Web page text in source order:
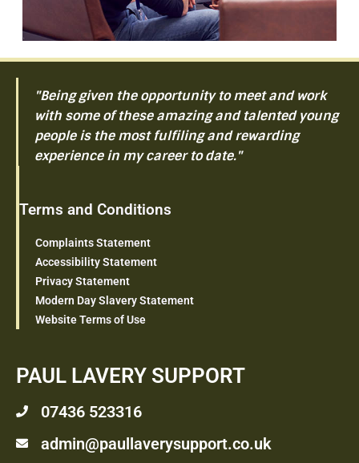
PAUL LAVERY SUPPORT
07436 523316
admin@paullaverysupport.co.uk
Terms and Conditions
Complaints Statement
Accessibility Statement
Privacy Statement
Modern Day Slavery Statement
Website Terms of Use
"Being given the opportunity to meet and work
with some of these amazing and talented young
people is the most fulfiling and rewarding
experience in my career to date."